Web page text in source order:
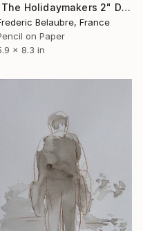
"The Holidaymakers 2" Drawing
Belaubre, France
on Paper
x 8.3 in